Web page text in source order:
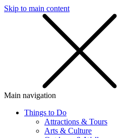
Skip to main content
Main navigation
Things to Do
Attractions & Tours
Arts & Culture